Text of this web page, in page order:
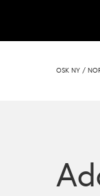
OSK NY/